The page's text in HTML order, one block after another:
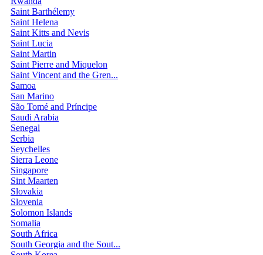
Saint Barthélemy
Saint Helena
Saint Kitts and Nevis
Saint Lucia
Saint Martin
Saint Pierre and Miquelon
Saint Vincent and the Gren...
Samoa
San Marino
São Tomé and Príncipe
Saudi Arabia
Senegal
Serbia
Seychelles
Sierra Leone
Singapore
Sint Maarten
Slovakia
Slovenia
Solomon Islands
Somalia
South Africa
South Georgia and the Sout...